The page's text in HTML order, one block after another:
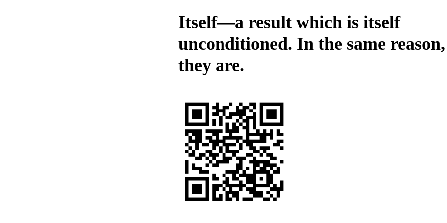
Itself—a result which is itself
unconditioned. In the same
they are.